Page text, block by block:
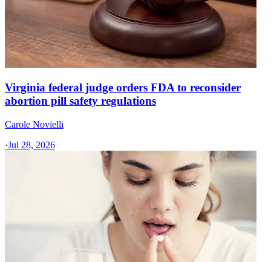
Virginia federal judge orders FDA to reconsider
abortion pill safety regulations
Carole Novielli
·Jul 28, 2026